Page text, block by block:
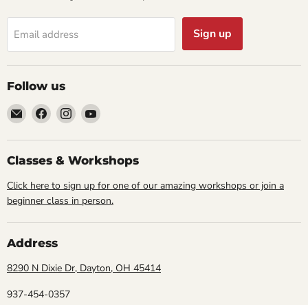
Email address Sign up
Follow us
Email
Cornell
Studio
Supply
Find
us
on
Facebook
Find
us
on
Instagram
Find
on
YouTube
Classes & Workshops
Click here to sign up for one of our amazing workshops or join a
beginner class in person.
Address
8290 N Dixie Dr, Dayton, OH 45414
937-454-0357